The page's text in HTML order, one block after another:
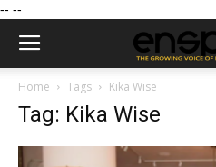
-- --
Home Tags Kika Wise
Tag: Kika Wise